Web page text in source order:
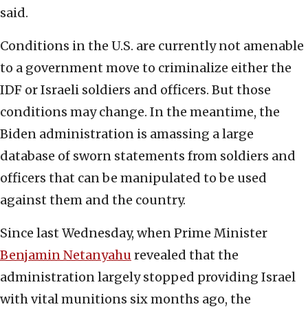
said.
Conditions in the U.S. are currently not amenable
to a government move to criminalize either the
IDF or Israeli soldiers and officers. But those
conditions may change. In the meantime, the
Biden administration is amassing a large
database of sworn statements from soldiers and
officers that can be manipulated to be used
against them and the country.
Since last Wednesday, when Prime Minister
Benjamin Netanyahurevealed that the
administration largely stopped providing Israel
with vital munitions six months ago, the